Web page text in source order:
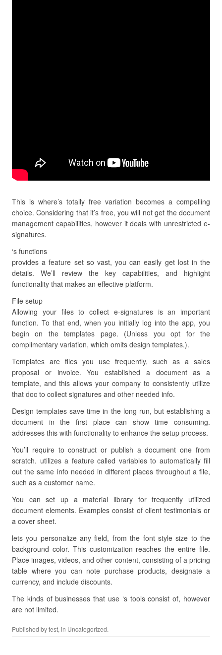
This is where’s totally free variation becomes a compelling
choice. Considering that it’s free, you will not get the document
management capabilities, however it deals with unrestricted e-
signatures.
‘s functions
provides a feature set so vast, you can easily get lost in the
details. We’ll review the key capabilities, and highlight
functionality that makes an effective platform.
File setup
Allowing your files to collect e-signatures is an important
function. To that end, when you initially log into the app, you
begin on the templates page. (Unless you opt for the
complimentary variation, which omits design templates.).
Templates are files you use frequently, such as a sales
proposal or invoice. You established a document as a
template, and this allows your company to consistently utilize
that doc to collect signatures and other needed info.
Design templates save time in the long run, but establishing a
document in the first place can show time consuming.
addresses this with functionality to enhance the setup process.
You’ll require to construct or publish a document one from
scratch. utilizes a feature called variables to automatically fill
out the same info needed in different places throughout a file,
such as a customer name.
You can set up a material library for frequently utilized
document elements. Examples consist of client testimonials or
a cover sheet.
lets you personalize any field, from the font style size to the
background color. This customization reaches the entire file.
Place images, videos, and other content, consisting of a pricing
table where you can note purchase products, designate a
currency, and include discounts.
The kinds of businesses that use ‘s tools consist of, however
are not limited.
Published bytest, in Uncategorized.